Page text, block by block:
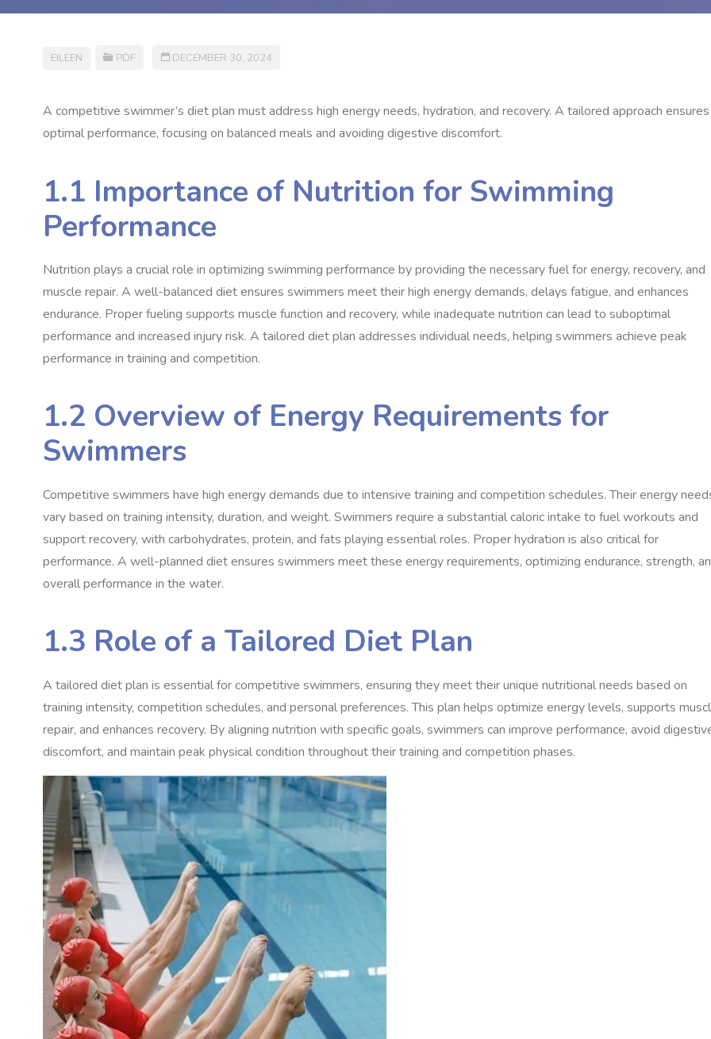
EILEEN PDF DECEMBER 30, 2024
A competitive swimmer’s diet plan must address high energy needs, hydration, and recovery. A tailored approach ensures
optimal performance, focusing on balanced meals and avoiding digestive discomfort.
1.1 Importance of Nutrition for Swimming
Performance
Nutrition plays a crucial role in optimizing swimming performance by providing the necessary fuel for energy, recovery, and
muscle repair. A well-balanced diet ensures swimmers meet their high energy demands, delays fatigue, and enhances
endurance. Proper fueling supports muscle function and recovery, while inadequate nutrition can lead to suboptimal
performance and increased injury risk. A tailored diet plan addresses individual needs, helping swimmers achieve peak
performance in training and competition.
1.2 Overview of Energy Requirements for
Swimmers
Competitive swimmers have high energy demands due to intensive training and competition schedules. Their energy
vary based on training intensity, duration, and weight. Swimmers require a substantial caloric intake to fuel workouts and
support recovery, with carbohydrates, protein, and fats playing essential roles. Proper hydration is also critical for
performance. A well-planned diet ensures swimmers meet these energy requirements, optimizing endurance, strength,
overall performance in the water.
1.3 Role of a Tailored Diet Plan
A tailored diet plan is essential for competitive swimmers, ensuring they meet their unique nutritional needs based on
training intensity, competition schedules, and personal preferences. This plan helps optimize energy levels, supports
repair, and enhances recovery. By aligning nutrition with specific goals, swimmers can improve performance, avoid
discomfort, and maintain peak physical condition throughout their training and competition phases.